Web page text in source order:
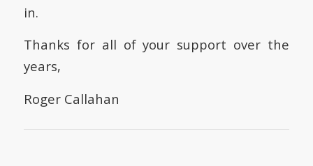
in.
Thanks for all of your support over the
years,
Roger Callahan